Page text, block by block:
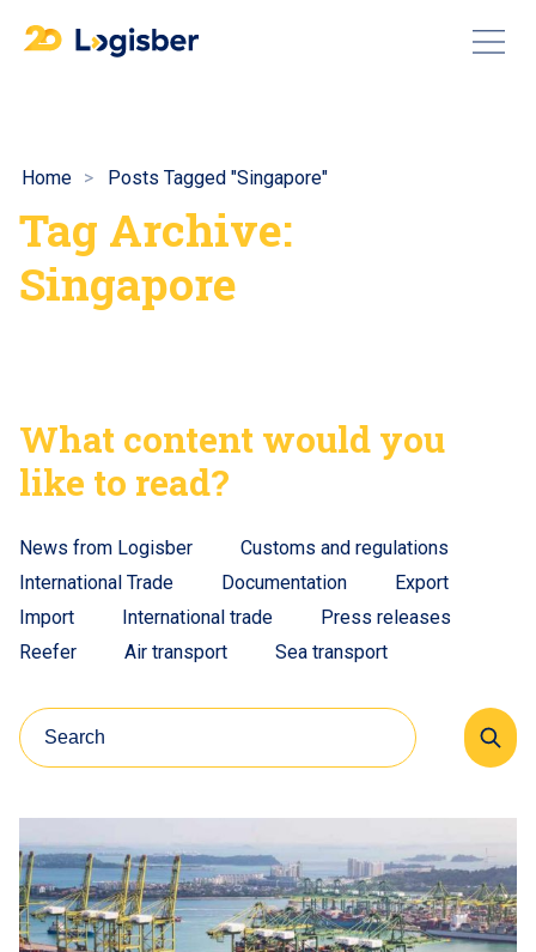
Home Posts Tagged "Singapore"
Tag Archive:
Singapore
What content would you
like to read?
News from Logisber
Customs and regulations
International Trade
Documentation
Export
Import
International trade
Press releases
Reefer
Air transport Sea transport